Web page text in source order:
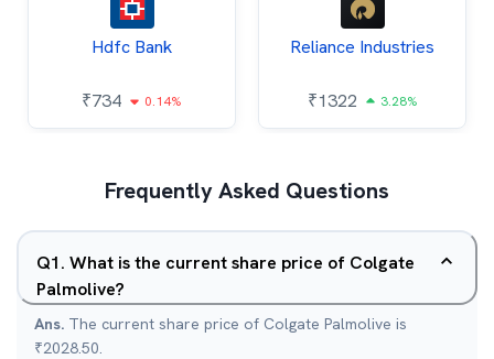
Hdfc Bank
₹734 0.14%
Reliance Industries
₹1322 3.28%
Frequently Asked Questions
Q1. What is the current share price of Colgate
Palmolive?
Ans. The current share price of Colgate Palmolive is
₹2028.50.